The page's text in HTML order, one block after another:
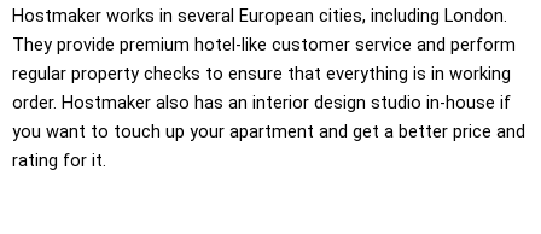
Hostmaker works in several European cities, including London.
They provide premium hotel-like customer service and perform
regular property checks to ensure that everything is in working
order. Hostmaker also has an interior design studio in-house if
you want to touch up your apartment and get a better price and
rating for it.